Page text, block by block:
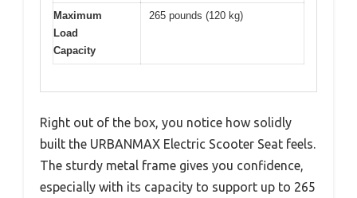
Maximum
Load
Capacity
265 pounds (120 kg)
Right out of the box, you notice how solidly
built the URBANMAX Electric Scooter Seat feels.
The sturdy metal frame gives you confidence,
especially with its capacity to support up to 265